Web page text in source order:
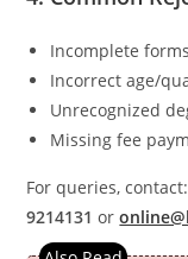
Incomplete
Incorrect age/
Unrecognized
Missing fee
For queries,
9214131 or